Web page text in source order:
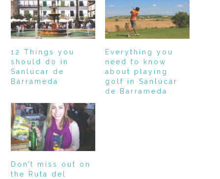
12 Things you
should do in
Sanlúcar de
Barrameda
Everything you
need to know
about playing
golf in Sanlúcar
de Barrameda
Don’t miss out on
the Ruta del